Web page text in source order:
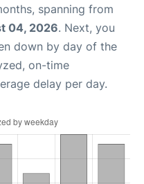
spanning from
04, 2026. Next, you
down by day of the
on-time
delay per day.